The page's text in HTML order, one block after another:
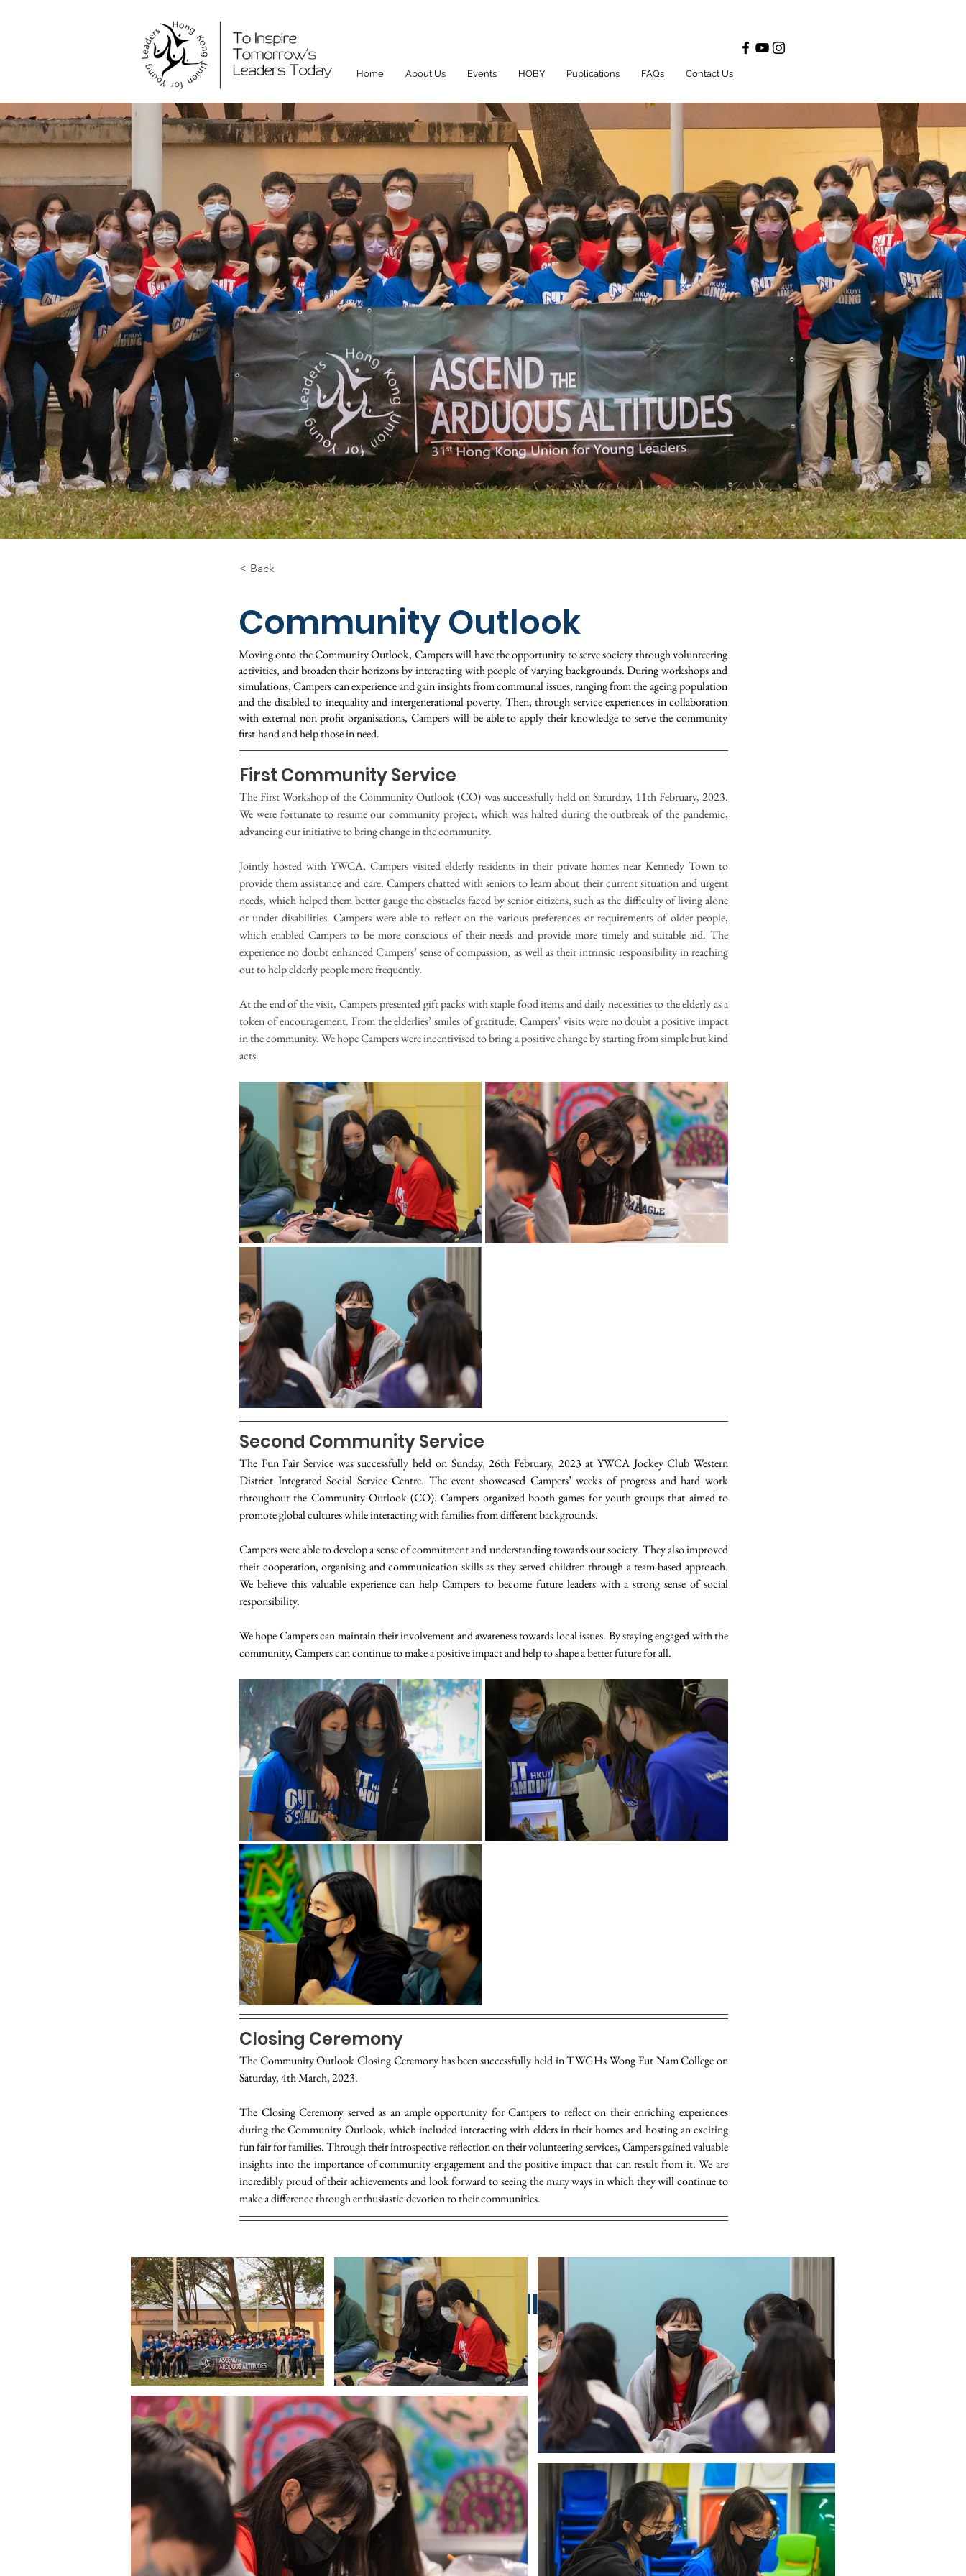
Home About Us Events HOBY Publications FAQs Contact Us
< Back
Community Outlook
Moving onto the Community Outlook, Campers will have the opportunity to serve society through volunteering
activities, and broaden their horizons by interacting with people of varying backgrounds. During workshops and
simulations, Campers can experience and gain insights from communal issues, ranging from the ageing population
and the disabled to inequality and intergenerational poverty. Then, through service experiences in collaboration
with external non-profit organisations, Campers will be able to apply their knowledge to serve the community
first-hand and help those in need.
First Community Service
The First Workshop of the Community Outlook (CO) was successfully held on Saturday, 11th February, 2023.
We were fortunate to resume our community project, which was halted during the outbreak of the pandemic,
advancing our initiative to bring change in the community.
Jointly hosted with YWCA, Campers visited elderly residents in their private homes near Kennedy Town to
provide them assistance and care. Campers chatted with seniors to learn about their current situation and urgent
needs, which helped them better gauge the obstacles faced by senior citizens, such as the difficulty of living alone
or under disabilities. Campers were able to reflect on the various preferences or requirements of older people,
which enabled Campers to be more conscious of their needs and provide more timely and suitable aid. The
experience no doubt enhanced Campers’ sense of compassion, as well as their intrinsic responsibility in reaching
out to help elderly people more frequently.
At the end of the visit, Campers presented gift packs with staple food items and daily necessities to the elderly as a
token of encouragement. From the elderlies’ smiles of gratitude, Campers’ visits were no doubt a positive impact
in the community. We hope Campers were incentivised to bring a positive change by starting from simple but kind
acts.
Second Community Service
The Fun Fair Service was successfully held on Sunday, 26th February, 2023 at YWCA Jockey Club Western
District Integrated Social Service Centre. The event showcased Campers’ weeks of progress and hard work
throughout the Community Outlook (CO). Campers organized booth games for youth groups that aimed to
promote global cultures while interacting with families from different backgrounds.
Campers were able to develop a sense of commitment and understanding towards our society. They also improved
their cooperation, organising and communication skills as they served children through a team-based approach.
We believe this valuable experience can help Campers to become future leaders with a strong sense of social
responsibility.
We hope Campers can maintain their involvement and awareness towards local issues. By staying engaged with the
community, Campers can continue to make a positive impact and help to shape a better future for all.
Closing Ceremony
The Community Outlook Closing Ceremony has been successfully held in TWGHs Wong Fut Nam College on
Saturday, 4th March, 2023.
The Closing Ceremony served as an ample opportunity for Campers to reflect on their enriching experiences
during the Community Outlook, which included interacting with elders in their homes and hosting an exciting
fun fair for families. Through their introspective reflection on their volunteering services, Campers gained valuable
insights into the importance of community engagement and the positive impact that can result from it. We are
incredibly proud of their achievements and look forward to seeing the many ways in which they will continue to
make a difference through enthusiastic devotion to their communities.
Project Gallery